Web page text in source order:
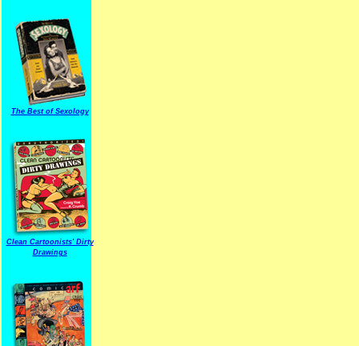
The Best of Sexology
Clean Cartoonists' Dirty
Drawings